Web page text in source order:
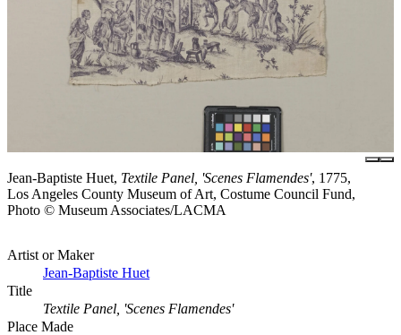
Jean-Baptiste Huet, Textile Panel, 'Scenes Flamendes', 1775,
Los Angeles County Museum of Art, Costume Council Fund,
Photo © Museum Associates/LACMA
Artist or Maker
Jean-Baptiste Huet
Title
Textile Panel, 'Scenes Flamendes'
Place Made